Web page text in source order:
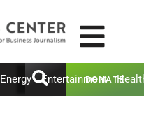
Energy Entertainment
DONATE